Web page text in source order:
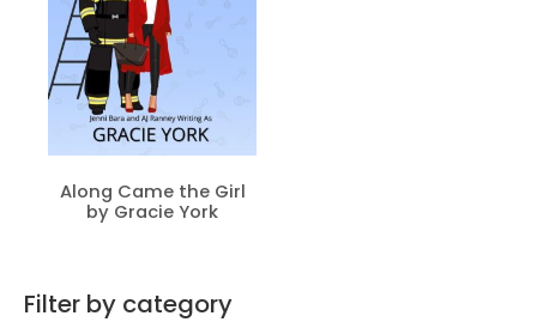
Along Came the Girl
by Gracie York
Filter by category